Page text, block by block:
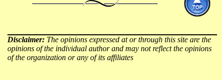
Disclaimer: The opinions expressed at or through this site are the
opinions of the individual author and may not reflect the opinions
of the organization or any of its affiliates